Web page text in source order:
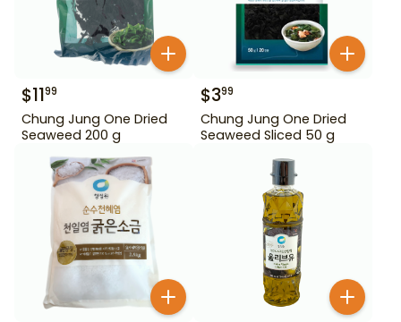
$1199
Chung Jung One Dried
Seaweed 200 g
$399
Chung Jung One Dried
Seaweed Sliced 50 g